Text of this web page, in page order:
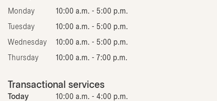
Monday 10:00 a.m. - 5:00 p.m.
Tuesday 10:00 a.m. - 5:00 p.m.
Wednesday 10:00 a.m. - 5:00 p.m.
Thursday 10:00 a.m. - 7:00 p.m.
Transactional services
Today 10:00 a.m. - 4:00 p.m.